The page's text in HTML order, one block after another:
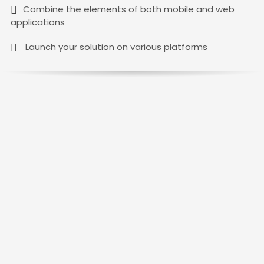
Combine the elements of both mobile and web
applications
Launch your solution on various platforms